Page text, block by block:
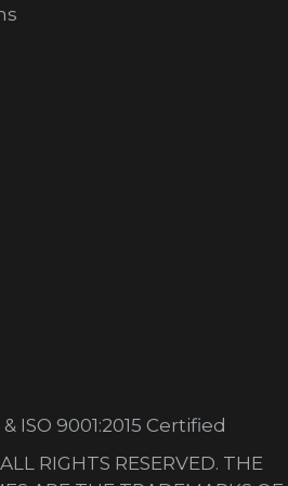
& ISO 9001:2015 Certified
RIGHTS RESERVED. THE